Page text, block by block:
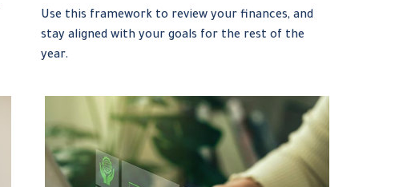
Use this framework to review your finances, and
stay aligned with your goals for the rest of the
year.